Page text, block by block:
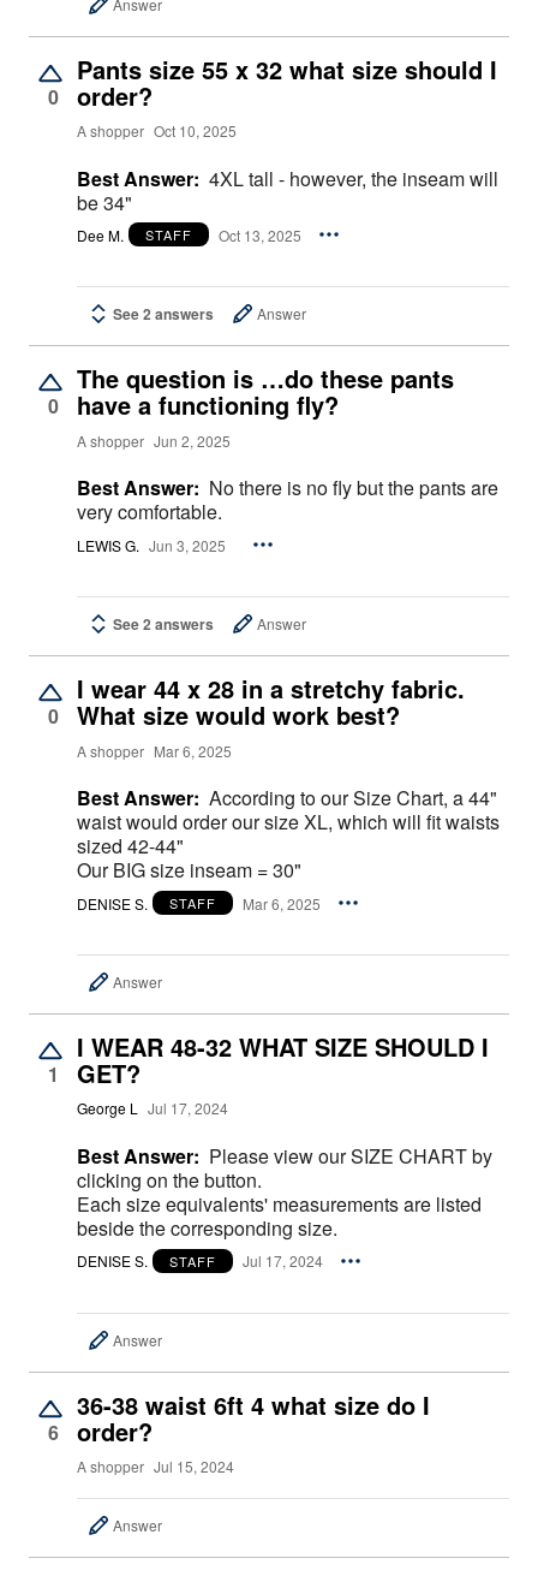
0
Pants size 55 x 32 what size should I
order?
A shopper Oct 10, 2025
Best Answer: 4XL tall - however, the inseam will
be 34"
Dee M. STAFF Oct 13, 2025
See 2 answers Answer
0
The question is …do these pants
have a functioning fly?
A shopper Jun 2, 2025
Best Answer: No there is no fly but the pants are
very comfortable.
LEWIS G. Jun 3, 2025
See 2 answers Answer
0
I wear 44 x 28 in a stretchy fabric.
What size would work best?
A shopper Mar 6, 2025
Best Answer: According to our Size Chart, a 44"
waist would order our size XL, which will fit waists
sized 42-44"
Our BIG size inseam = 30"
DENISE S. STAFF Mar 6, 2025
Answer
1
I WEAR 48-32 WHAT SIZE SHOULD I
GET?
George L Jul 17, 2024
Best Answer: Please view our SIZE CHART by
clicking on the button.
Each size equivalents' measurements are listed
beside the corresponding size.
DENISE S. STAFF Jul 17, 2024
Answer
6
36-38 waist 6ft 4 what size do I
order?
A shopper Jul 15, 2024
Answer